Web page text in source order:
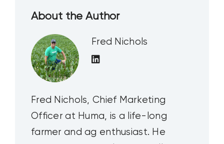
About the Author
Fred Nichols
Fred Nichols, Chief Marketing
Officer at Huma, is a life-long
farmer and ag enthusiast. He